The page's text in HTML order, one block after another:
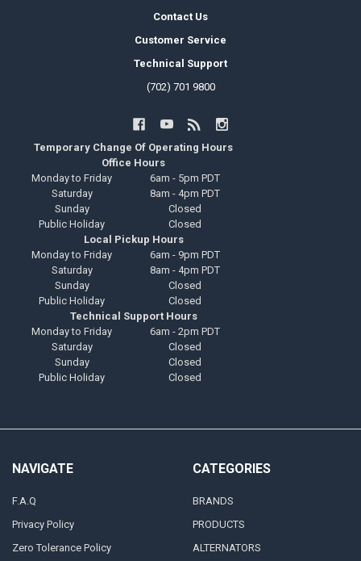
Contact Us
Customer Service
Technical Support
(702) 701 9800
Temporary Change Of Operating Hours
Office Hours
Monday to Friday
6am - 5pm PDT
Saturday
8am - 4pm PDT
Sunday
Closed
Public Holiday
Closed
Local Pickup Hours
Monday to Friday
6am - 9pm PDT
Saturday
8am - 4pm PDT
Sunday
Closed
Public Holiday
Closed
Technical Support Hours
Monday to Friday
6am - 2pm PDT
Saturday
Closed
Sunday
Closed
Public Holiday
Closed
NAVIGATE
F.A.Q
Privacy Policy
Zero Tolerance Policy
CATEGORIES
BRANDS
PRODUCTS
ALTERNATORS